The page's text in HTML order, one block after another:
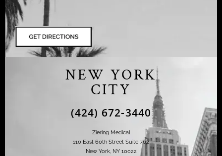
NEW YORK
CITY
(424) 672-3440
Ziering Medical
110 East 60th Street Suite 702
New York, NY 10022